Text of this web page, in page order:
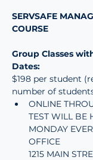
SERVSAFE
COURSE
Group Classes
Dates:
$198 per student
number of
ONLINE
TEST WILL BE
MONDAY
OFFICE
1215 MAIN